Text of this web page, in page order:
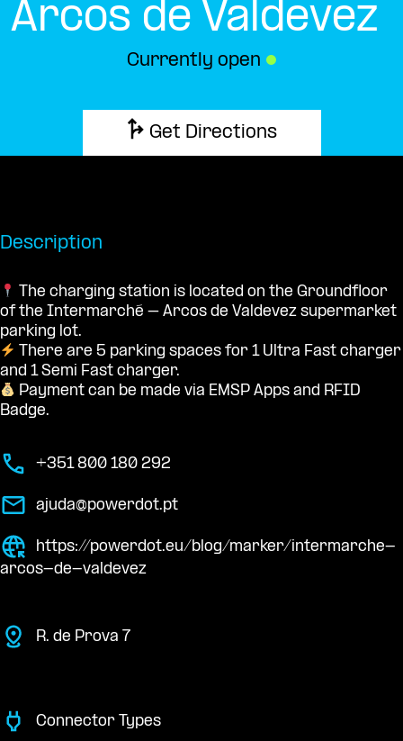
Arcos de Valdevez
Currently open ●
Get Directions
Description
The charging station is located on the Groundfloor
of the Intermarché – Arcos de Valdevez supermarket
parking lot.
There are 5 parking spaces for 1 Ultra Fast charger
and 1 Semi Fast charger.
Payment can be made via EMSP Apps and RFID
Badge.
+351 800 180 292
ajuda@powerdot.pt
https://powerdot.eu/blog/marker/intermarche-
arcos-de-valdevez
R. de Prova 7
Connector Types